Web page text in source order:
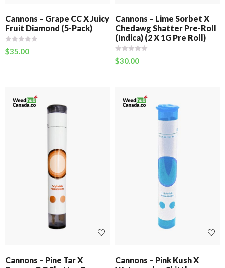
Cannons – Grape CC X Juicy
Fruit Diamond (5-Pack)
$35.00
Cannons – Lime Sorbet X
Chedawg Shatter Pre-Roll
(Indica) (2 X 1G Pre Roll)
$30.00
Cannons – Pine Tar X
Cannons – Pink Kush X